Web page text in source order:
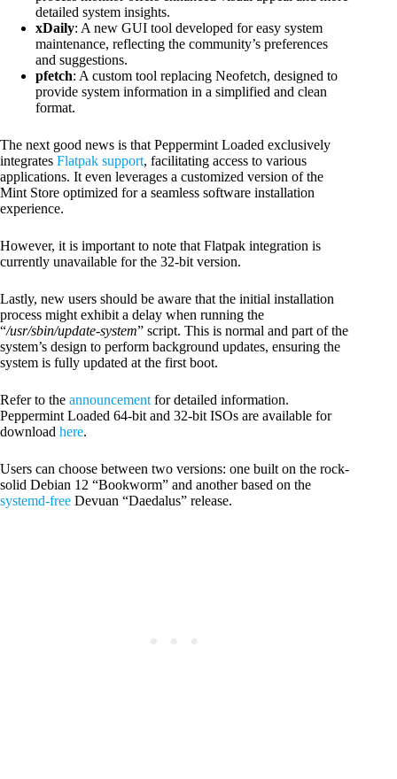
detailed system insights.
xDaily: A new GUI tool developed for easy system
maintenance, reflecting the community’s preferences
and suggestions.
pfetch: A custom tool replacing Neofetch, designed to
provide system information in a simplified and clean
format.
The next good news is that Peppermint Loaded exclusively
integrates Flatpak support, facilitating access to various
applications. It even leverages a customized version of the
Mint Store optimized for a seamless software installation
experience.
However, it is important to note that Flatpak integration is
currently unavailable for the 32-bit version.
Lastly, new users should be aware that the initial installation
process might exhibit a delay when running the
“/usr/sbin/update-system” script. This is normal and part of the
system’s design to perform background updates, ensuring the
system is fully updated at the first boot.
Refer to the announcement for detailed information.
Peppermint Loaded 64-bit and 32-bit ISOs are available for
download here.
Users can choose between two versions: one built on the rock-
solid Debian 12 “Bookworm” and another based on the
systemd-free Devuan “Daedalus” release.